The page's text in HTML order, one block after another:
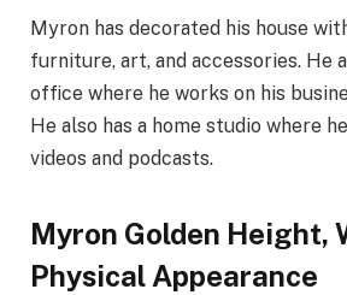
Myron has decorated his house
furniture, art, and accessories. He
office where he works on his
He also has a home studio where
videos and podcasts.
Myron Golden Height,
Physical Appearance